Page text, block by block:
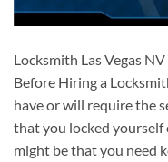
Locksmith Las Vegas
Before Hiring a
have or will require the
that you locked yourself
might be that you need